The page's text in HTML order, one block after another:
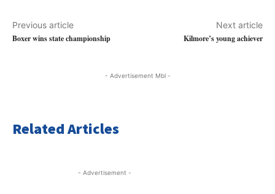
Previous article
Boxer wins state championship
Next article
Kilmore’s young achiever
- Advertisement Mbl -
Related Articles
- Advertisement -